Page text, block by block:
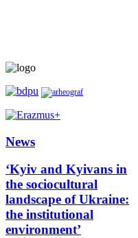
News
‘Kyiv and Kyivans in
the sociocultural
landscape of Ukraine:
the institutional
environment’